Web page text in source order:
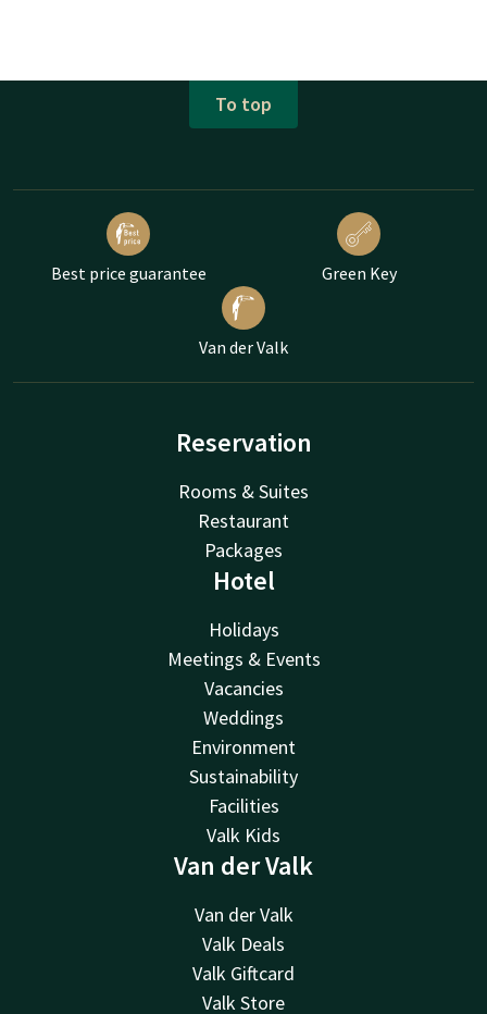
To top
Best price guarantee Green Key
Van der Valk
Reservation
Rooms & Suites
Restaurant
Packages
Hotel
Holidays
Meetings & Events
Vacancies
Weddings
Environment
Sustainability
Facilities
Valk Kids
Van der Valk
Van der Valk
Valk Deals
Valk Giftcard
Valk Store